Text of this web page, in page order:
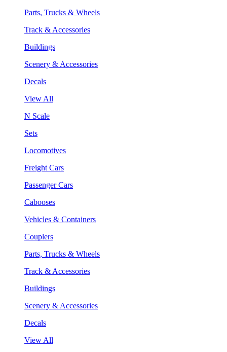
Parts, Trucks & Wheels
Track & Accessories
Buildings
Scenery & Accessories
Decals
View All
N Scale
Sets
Locomotives
Freight Cars
Passenger Cars
Cabooses
Vehicles & Containers
Couplers
Parts, Trucks & Wheels
Track & Accessories
Buildings
Scenery & Accessories
Decals
View All